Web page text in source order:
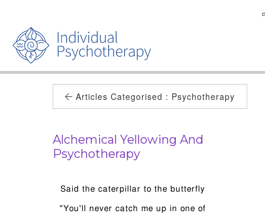
Articles Categorised : Psychotherapy
Alchemical Yellowing And
Psychotherapy
Said the caterpillar to the butterfly
"You'll never catch me up in one of